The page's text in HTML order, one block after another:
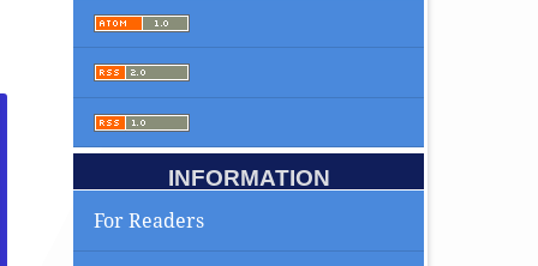
INFORMATION
For Readers